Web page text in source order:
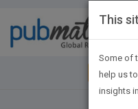
JOIN
This
Some of
help us
insights